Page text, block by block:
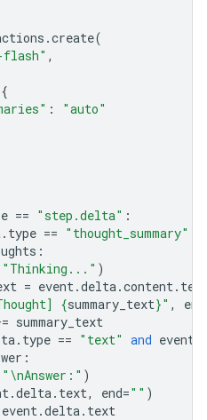
.create(
flash" ,
{
:
"auto"
== "step.delta" :
. type == "thought_summary"
:
"Thinking..." )
= event.delta.content.
{summary_text}" , end
summary_text
. type == "text" and event
:
" \nAnswer:" )
.delta. text, end="" )
event.delta. text